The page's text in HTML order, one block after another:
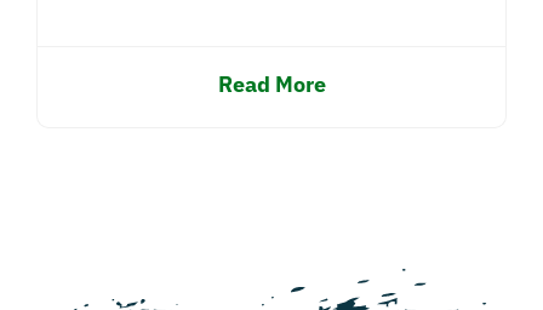
Read More